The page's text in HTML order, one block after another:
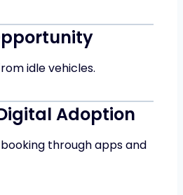
idle vehicles.
Adoption
through apps and